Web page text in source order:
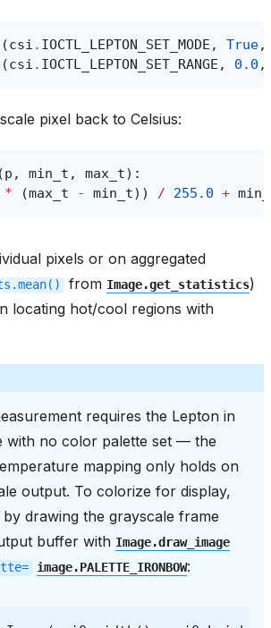
(csi . IOCTL_LEPTON_SET_MODE , True,
(csi . IOCTL_LEPTON_SET_RANGE , 0.0 ,
pixel back to Celsius:
(p , min_t , max_t):
* (max_t - min_t)) / 255.0 +
pixels or on aggregated
from Image.get_statistics)
locating hot/cool regions with
requires the Lepton in
with no color palette set — the
mapping only holds on
output. To colorize for display,
drawing the grayscale frame
buffer with Image.draw_image
image.PALETTE_IRONBOW: